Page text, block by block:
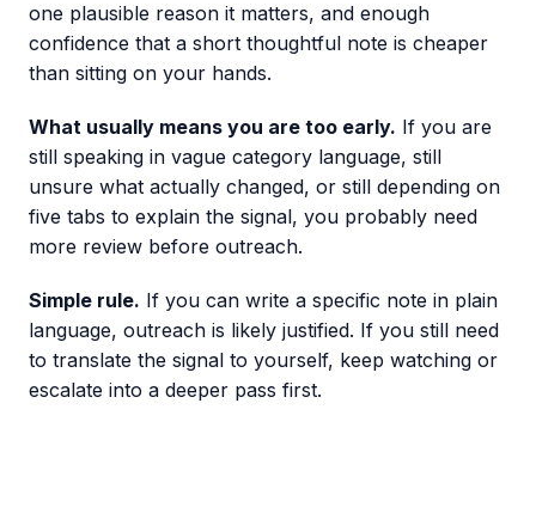
one plausible reason it matters, and enough
confidence that a short thoughtful note is cheaper
than sitting on your hands.
What usually means you are too early. If you are
still speaking in vague category language, still
unsure what actually changed, or still depending on
five tabs to explain the signal, you probably need
more review before outreach.
Simple rule. If you can write a specific note in plain
language, outreach is likely justified. If you still need
to translate the signal to yourself, keep watching or
escalate into a deeper pass first.